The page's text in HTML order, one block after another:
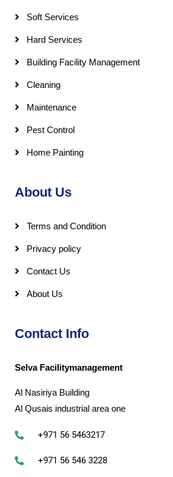
Soft Services
Hard Services
Building Facility Management
Cleaning
Maintenance
Pest Control
Home Painting
About Us
Terms and Condition
Privacy policy
Contact Us
About Us
Contact Info
Selva Facilitymanagement
Al Nasiriya Building
Al Qusais industrial area one
+971 56 5463217
+971 56 546 3228